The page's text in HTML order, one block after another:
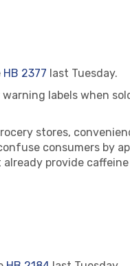
HB 2377 last Tuesday.
labels when
stores,
consumers by
provide